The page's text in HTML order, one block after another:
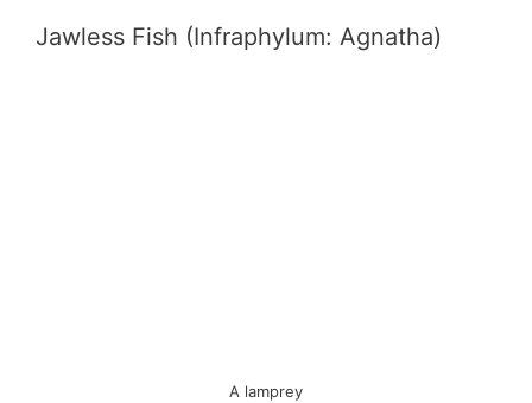
Jawless Fish (Infraphylum: Agnatha)
A lamprey